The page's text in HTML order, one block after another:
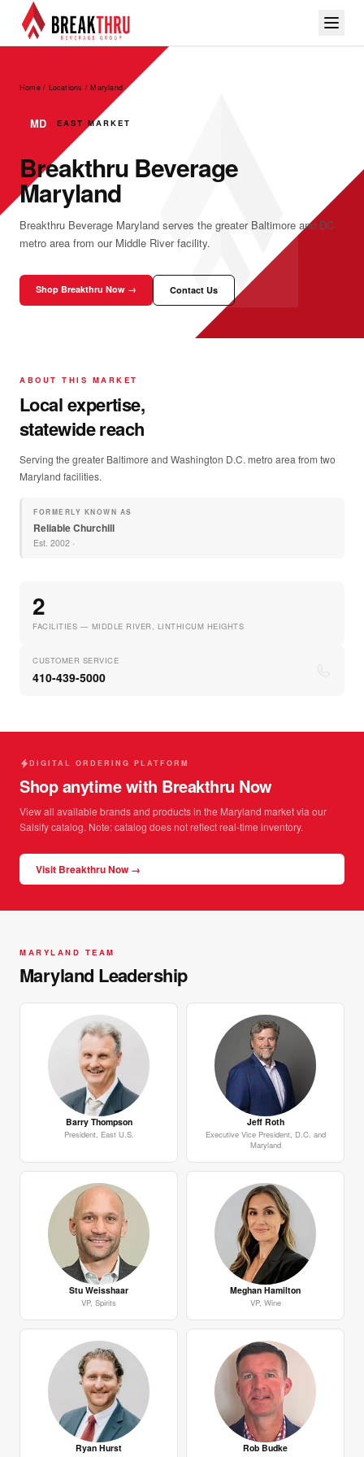
Home / Locations /Maryland
MD EAST MARKET
Breakthru Beverage
Maryland
Breakthru Beverage Maryland serves the greater Baltimore and DC
metro area from our Middle River facility.
Shop Breakthru Now → Contact Us
ABOUT THIS MARKET
Local expertise,
statewide reach
Serving the greater Baltimore and Washington D.C. metro area from two
Maryland facilities.
FORMERLY KNOWN AS
Reliable Churchill
Est. 2002 ·
2
FACILITIES — MIDDLE RIVER, LINTHICUM HEIGHTS
CUSTOMER SERVICE
410-439-5000
DIGITAL ORDERING PLATFORM
Shop anytime with Breakthru Now
View all available brands and products in the Maryland market via our
Salsify catalog. Note: catalog does not reflect real-time inventory.
Visit Breakthru Now →
MARYLAND TEAM
Maryland Leadership
Barry Thompson
President, East U.S.
Jeff Roth
Executive Vice President, D.C. and
Maryland
Stu Weisshaar
VP, Spirits
Meghan Hamilton
VP, Wine
Ryan Hurst Rob Budke